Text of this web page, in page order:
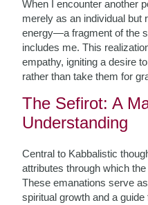
When I encounter another
merely as an individual but
energy—a fragment of the
includes me. This
empathy, igniting a desire
rather than take them for
The Sefirot: A
Understanding
Central to Kabbalistic
attributes through which
These emanations serve
spiritual growth and a